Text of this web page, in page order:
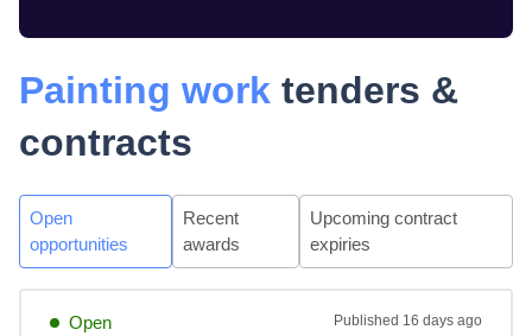
Painting work tenders &
contracts
Open
opportunities
Recent
awards
Upcoming contract
expiries
Open Published 16 days ago